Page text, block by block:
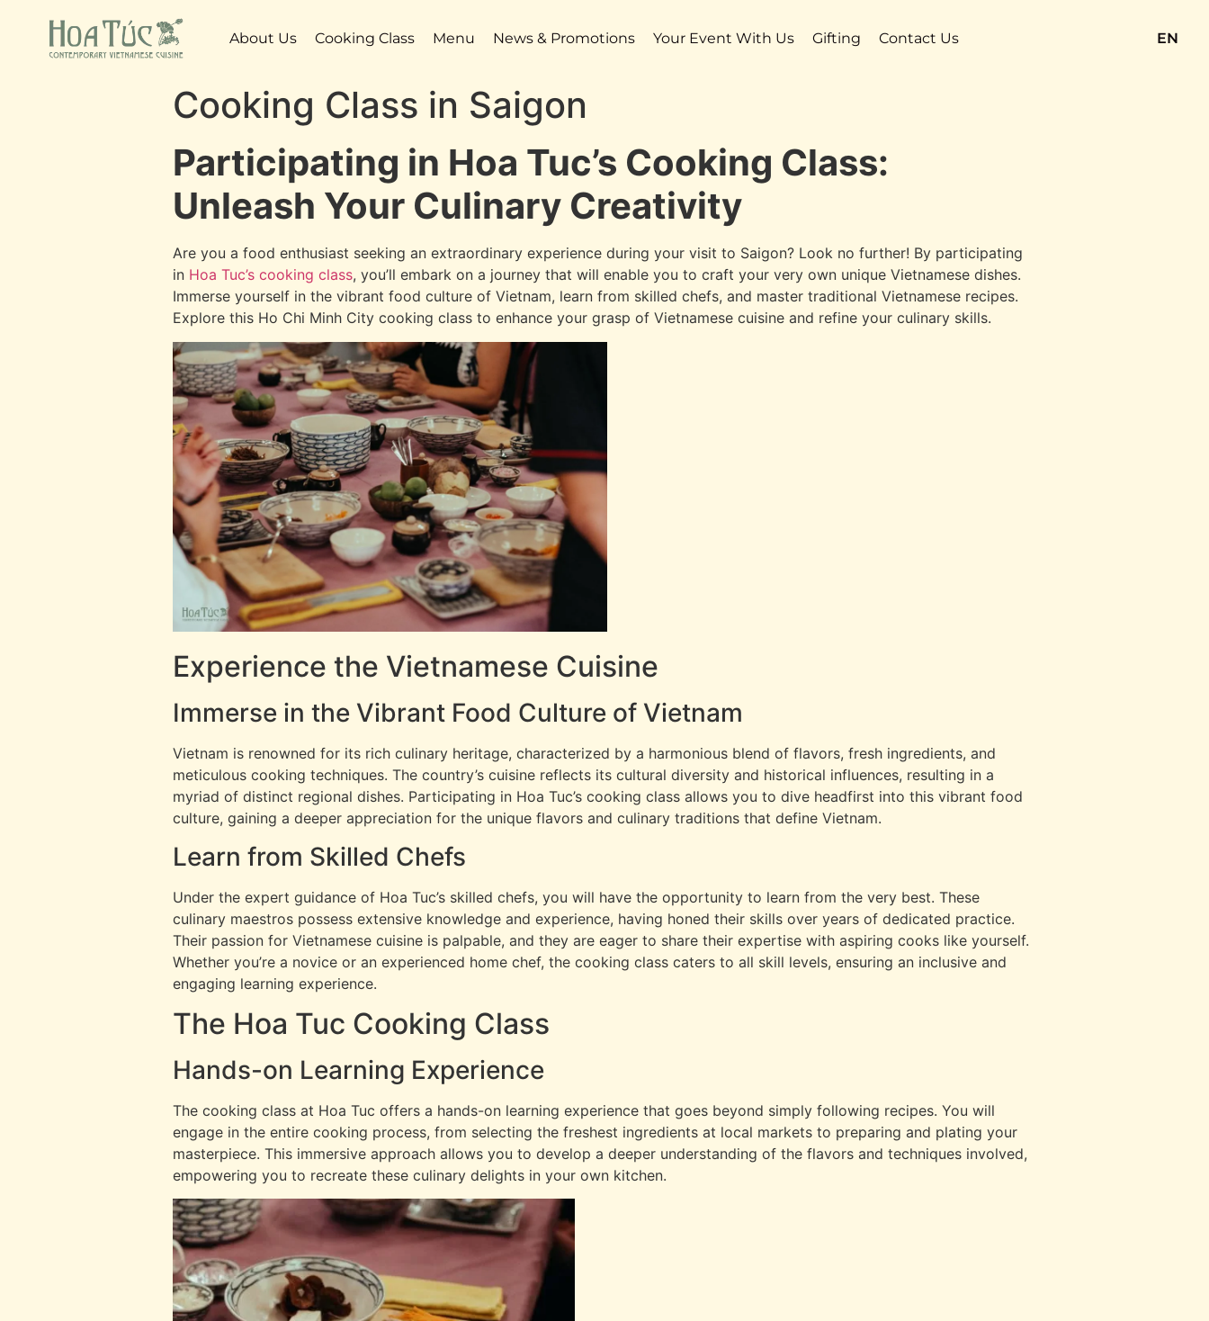
About Us Cooking Class Menu News & Promotions Your Event With Us Gifting Contact Us EN
Cooking Class in Saigon
Participating in Hoa Tuc’s Cooking Class:
Unleash Your Culinary Creativity
Are you a food enthusiast seeking an extraordinary experience during your visit to Saigon? Look no further! By participating
in Hoa Tuc’s cooking class, you’ll embark on a journey that will enable you to craft your very own unique Vietnamese dishes.
Immerse yourself in the vibrant food culture of Vietnam, learn from skilled chefs, and master traditional Vietnamese recipes.
Explore this Ho Chi Minh City cooking class to enhance your grasp of Vietnamese cuisine and refine your culinary skills.
Experience the Vietnamese Cuisine
Immerse in the Vibrant Food Culture of Vietnam
Vietnam is renowned for its rich culinary heritage, characterized by a harmonious blend of flavors, fresh ingredients, and
meticulous cooking techniques. The country’s cuisine reflects its cultural diversity and historical influences, resulting in a
myriad of distinct regional dishes. Participating in Hoa Tuc’s cooking class allows you to dive headfirst into this vibrant food
culture, gaining a deeper appreciation for the unique flavors and culinary traditions that define Vietnam.
Learn from Skilled Chefs
Under the expert guidance of Hoa Tuc’s skilled chefs, you will have the opportunity to learn from the very best. These
culinary maestros possess extensive knowledge and experience, having honed their skills over years of dedicated practice.
Their passion for Vietnamese cuisine is palpable, and they are eager to share their expertise with aspiring cooks like yourself.
Whether you’re a novice or an experienced home chef, the cooking class caters to all skill levels, ensuring an inclusive and
engaging learning experience.
The Hoa Tuc Cooking Class
Hands-on Learning Experience
The cooking class at Hoa Tuc offers a hands-on learning experience that goes beyond simply following recipes. You will
engage in the entire cooking process, from selecting the freshest ingredients at local markets to preparing and plating your
masterpiece. This immersive approach allows you to develop a deeper understanding of the flavors and techniques involved,
empowering you to recreate these culinary delights in your own kitchen.